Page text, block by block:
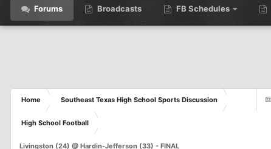
Forums Broadcasts FB Schedules
Home Southeast Texas High School Sports Discussion
High School Football
Livingston (24) @ Hardin-Jefferson (33) - FINAL